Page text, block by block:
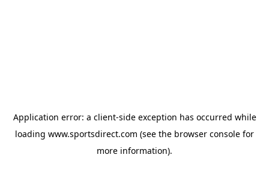
Application error: a client-side exception has occurred while
loading www.sportsdirect.com (see the browser console for
more information).